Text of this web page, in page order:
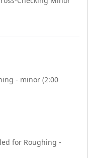
- minor (2:00
for Roughing -